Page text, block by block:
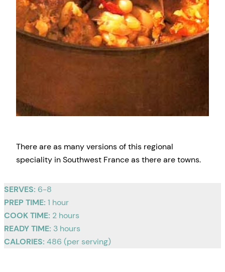
There are as many versions of this regional
speciality in Southwest France as there are towns.
SERVES: 6-8
PREP TIME: 1 hour
COOK TIME: 2 hours
READY TIME: 3 hours
CALORIES: 486 (per serving)